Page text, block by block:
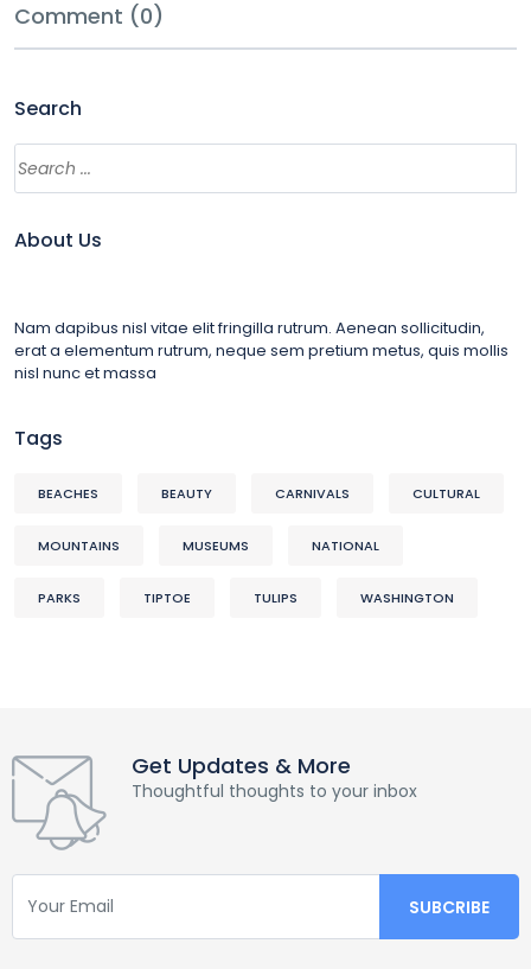
Comment (0)
Search
About Us
Nam dapibus nisl vitae elit fringilla rutrum. Aenean sollicitudin,
erat a elementum rutrum, neque sem pretium metus, quis mollis
nisl nunc et massa
Tags
BEACHES BEAUTY CARNIVALS CULTURAL
MOUNTAINS MUSEUMS NATIONAL
PARKS TIPTOE TULIPS WASHINGTON
Get Updates & More
Thoughtful thoughts to your inbox